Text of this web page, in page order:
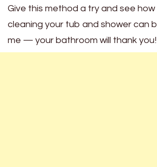
Give this method a try and see
cleaning your tub and shower can
me — your bathroom will thank you!